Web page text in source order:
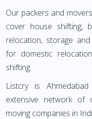
Our packers and
cover house shifting,
relocation, storage
for domestic
shifting.
Listcry is
extensive network of
moving companies in